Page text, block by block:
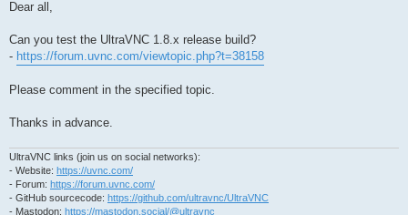
s
Dear all,
Can you test the UltraVNC 1.8.x release build?
- https://forum.uvnc.com/viewtopic.php?t=38158
Please comment in the specified topic.
Thanks in advance.
UltraVNC links (join us on social networks):
- Website: https://uvnc.com/
- Forum: https://forum.uvnc.com/
- GitHub sourcecode: https://github.com/ultravnc/UltraVNC
- Mastodon: https://mastodon.social/@ultravnc